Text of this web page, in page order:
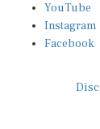
YouTube
Instagram
Facebook